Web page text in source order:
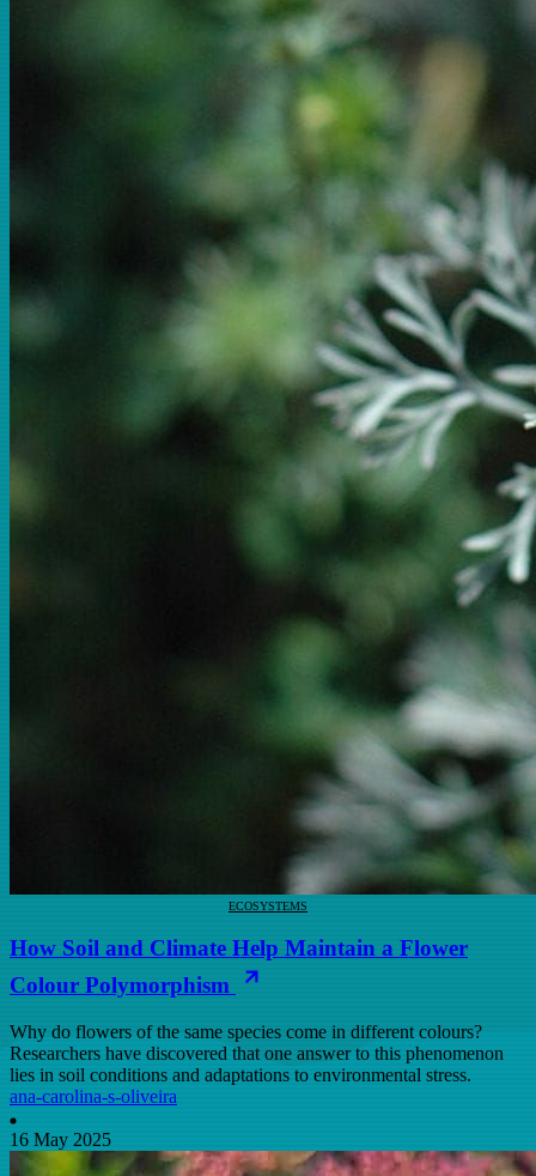
ECOSYSTEMS
How Soil and Climate Help Maintain a Flower
Colour Polymorphism
Why do flowers of the same species come in different colours?
Researchers have discovered that one answer to this phenomenon
lies in soil conditions and adaptations to environmental stress.
ana-carolina-s-oliveira
16 May 2025